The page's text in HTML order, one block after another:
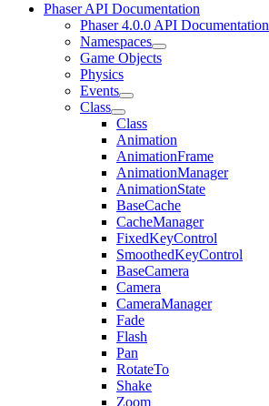
Phaser API Documentation
Phaser 4.0.0 API Documentation
Namespaces
Game Objects
Physics
Events
Class
Class
Animation
AnimationFrame
AnimationManager
AnimationState
BaseCache
CacheManager
FixedKeyControl
SmoothedKeyControl
BaseCamera
Camera
CameraManager
Fade
Flash
Pan
RotateTo
Shake
Zoom